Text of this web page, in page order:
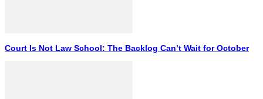
Court Is Not Law School: The Backlog Can’t Wait for October